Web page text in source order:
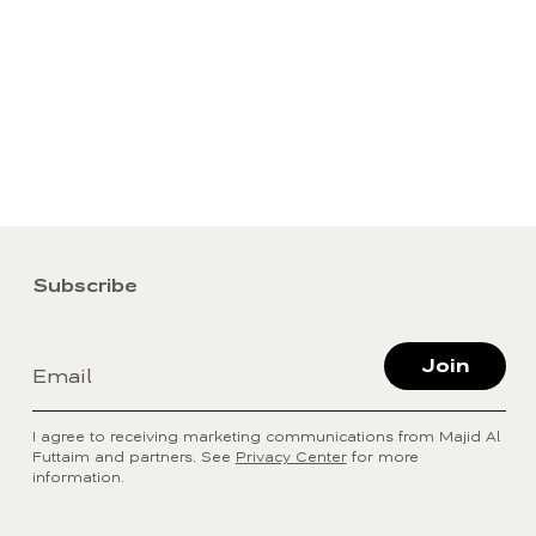
Subscribe
Email Join
I agree to receiving marketing communications from Majid Al
Futtaim and partners. See Privacy Centerfor more
information.